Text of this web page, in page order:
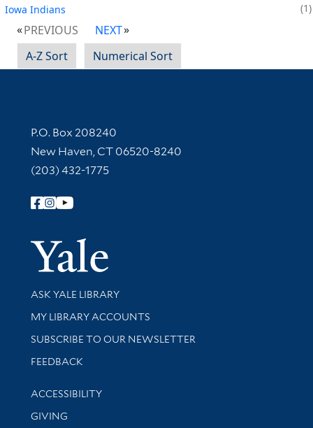
Iowa Indians
1
PREVIOUS
NEXT
A-Z Sort
Numerical Sort
Contact Information
P.O. Box 208240
New Haven, CT 06520-8240
(203) 432-1775
Follow Yale Library
Yale
Library Services
ASK YALE LIBRARY
Get research help and support
MY LIBRARY ACCOUNTS
SUBSCRIBE TO OUR NEWSLETTER
Stay updated with library news and events
FEEDBACK
Library Information
ACCESSIBILITY
GIVING